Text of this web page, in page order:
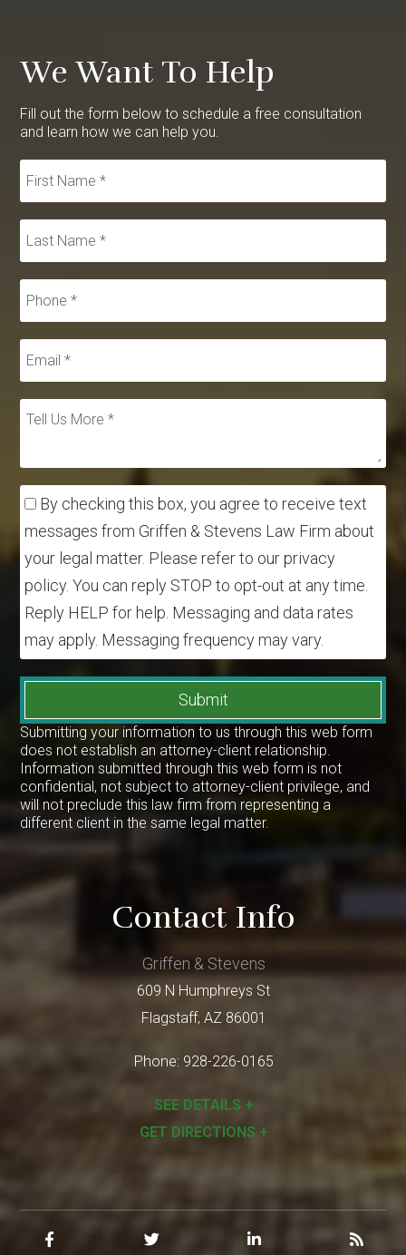
We Want To Help
Fill out the form below to schedule a free consultation
and learn how we can help you.
By checking this box, you agree to receive text
messages from Griffen & Stevens Law Firm about
your legal matter. Please refer to our privacy
policy. You can reply STOP to opt-out at any time.
Reply HELP for help. Messaging and data rates
may apply. Messaging frequency may vary.
Submit
Submitting your information to us through this web form
does not establish an attorney-client relationship.
Information submitted through this web form is not
confidential, not subject to attorney-client privilege, and
will not preclude this law firm from representing a
different client in the same legal matter.
Contact Info
Griffen & Stevens
609 N Humphreys St
Flagstaff, AZ 86001
Phone: 928-226-0165
SEE DETAILS +
GET DIRECTIONS +